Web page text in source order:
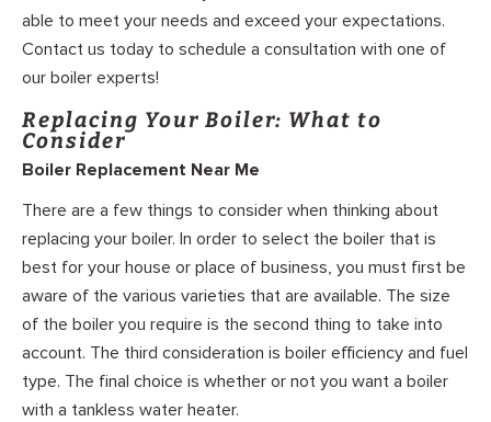
able to meet your needs and exceed your expectations.
Contact us today to schedule a consultation with one of
our boiler experts!
Replacing Your Boiler: What to
Consider
Boiler Replacement Near Me
There are a few things to consider when thinking about
replacing your boiler. In order to select the boiler that is
best for your house or place of business, you must first be
aware of the various varieties that are available. The size
of the boiler you require is the second thing to take into
account. The third consideration is boiler efficiency and fuel
type. The final choice is whether or not you want a boiler
with a tankless water heater.